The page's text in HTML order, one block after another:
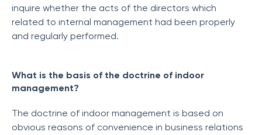
inquire whether the acts of the directors which
related to internal management had been properly
and regularly performed.
What is the basis of the doctrine of indoor
management?
The doctrine of indoor management is based on
obvious reasons of convenience in business relations